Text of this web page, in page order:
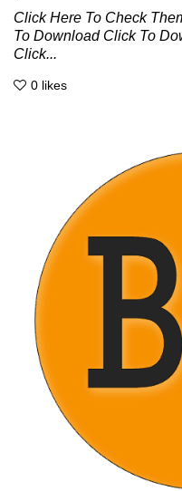
Click Here To Check
To Download Click To
Click...
0 likes